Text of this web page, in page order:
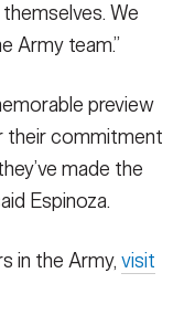
We
Army team.”
preview
their commitment
made the
Espinoza.
in the Army, visit